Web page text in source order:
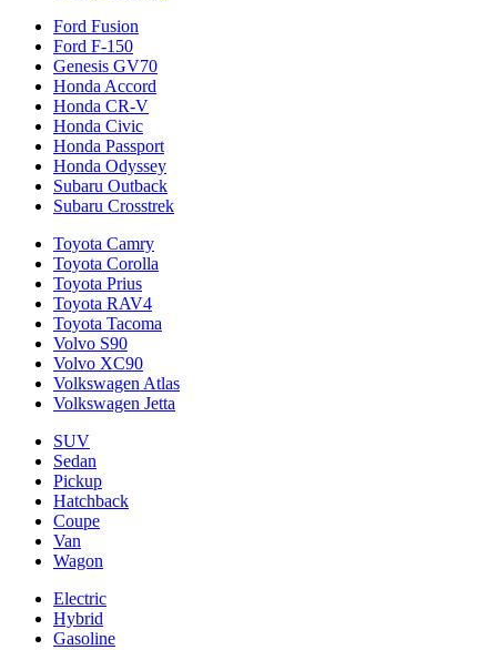
Ford Fusion
Ford F-150
Genesis GV70
Honda Accord
Honda CR-V
Honda Civic
Honda Passport
Honda Odyssey
Subaru Outback
Subaru Crosstrek
Toyota Camry
Toyota Corolla
Toyota Prius
Toyota RAV4
Toyota Tacoma
Volvo S90
Volvo XC90
Volkswagen Atlas
Volkswagen Jetta
SUV
Sedan
Pickup
Hatchback
Coupe
Van
Wagon
Electric
Hybrid
Gasoline